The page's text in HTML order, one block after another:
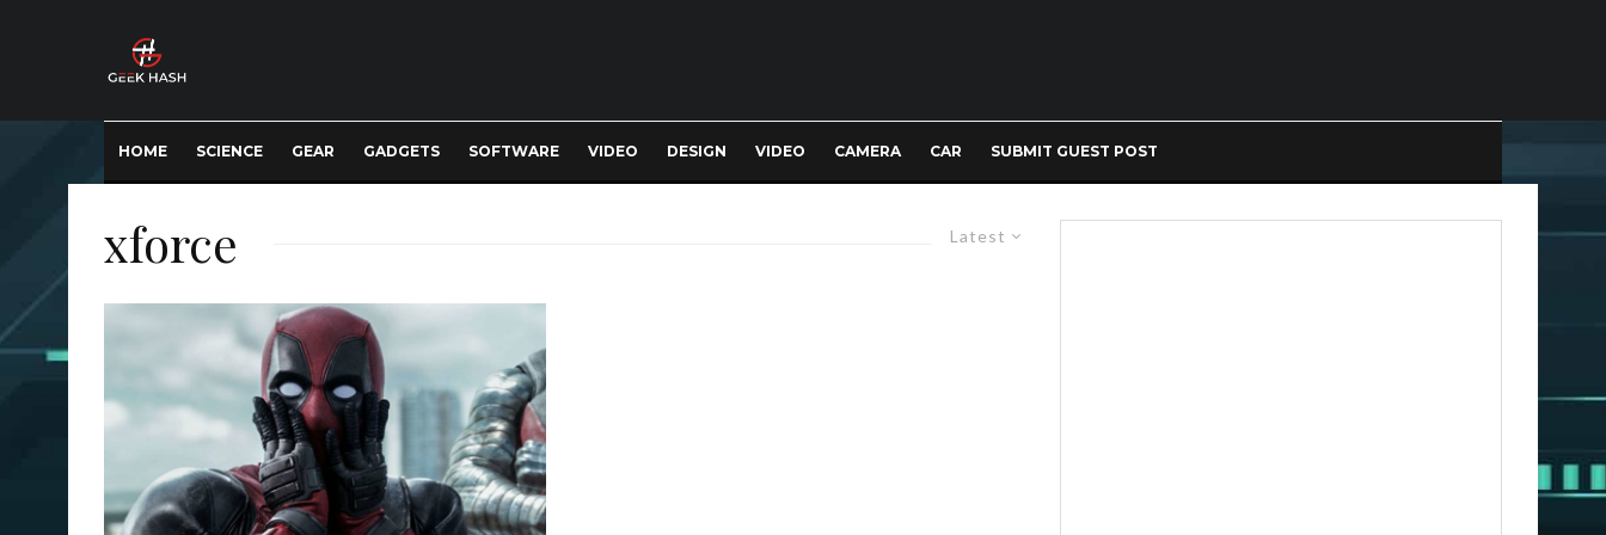
HOME SCIENCE GEAR GADGETS SOFTWARE VIDEO DESIGN VIDEO CAMERA CAR SUBMIT GUEST POST
Latest
xforce